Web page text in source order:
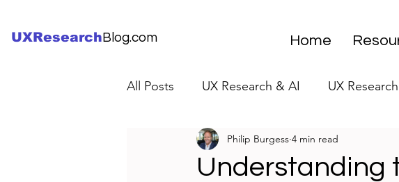
UXResearch Blog.com Home
All Posts UX Research & AI UX
UX Research Careers UX Research
Understanding
Philip Burgess 4 min read